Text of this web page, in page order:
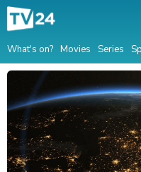
What's on? Movies Series